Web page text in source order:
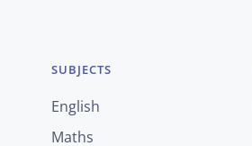
SUBJECTS
English
Maths